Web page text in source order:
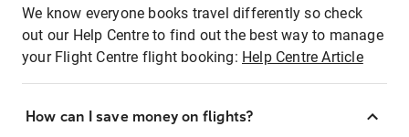
We know everyone books travel differently so check
out our Help Centre to find out the best way to manage
your Flight Centre flight booking: Help Centre Article
How can I save money on flights?